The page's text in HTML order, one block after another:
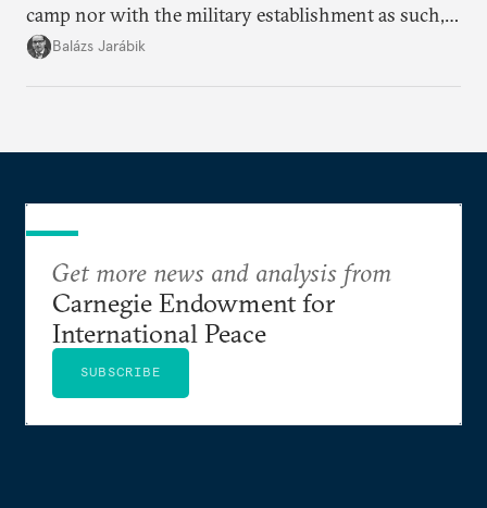
camp nor with the military establishment as such,
but with political control.
Balázs Jarábik
Get more news and analysis from
Carnegie Endowment for
International Peace
SUBSCRIBE